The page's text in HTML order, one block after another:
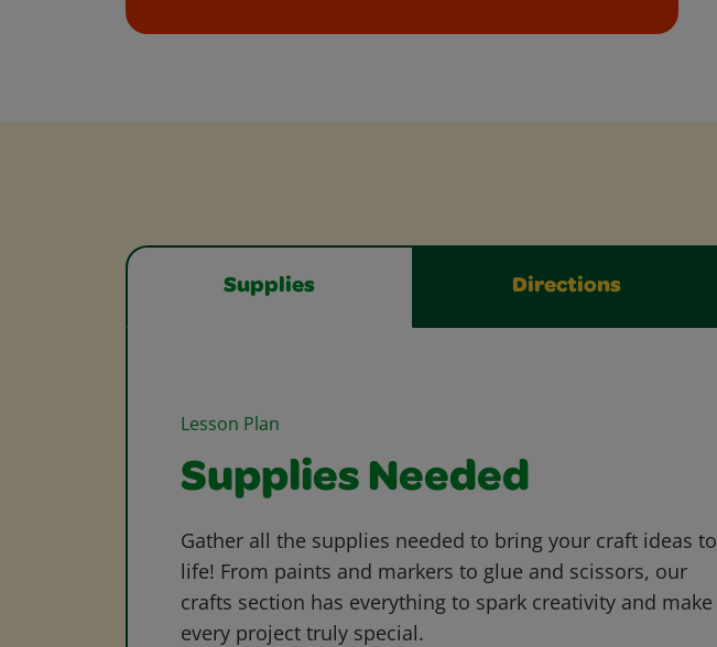
Supplies Directions
Lesson Plan
Supplies Needed
Gather all the supplies needed to bring your craft ideas to
life! From paints and markers to glue and scissors, our
crafts section has everything to spark creativity and make
every project truly special.